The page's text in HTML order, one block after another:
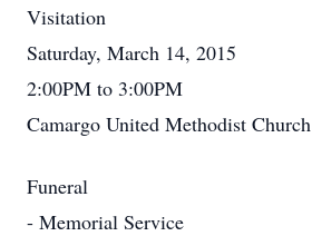
Visitation
Saturday, March 14, 2015
2:00PM to 3:00PM
Camargo United Methodist Church
Funeral
- Memorial Service